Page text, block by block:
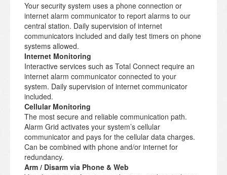
Your security system uses a phone connection or
internet alarm communicator to report alarms to our
central station. Daily supervision of internet
communicators included and daily test timers on phone
systems allowed.
Internet Monitoring
Interactive services such as Total Connect require an
internet alarm communicator connected to your
system. Daily supervision of internet communicator
included.
Cellular Monitoring
The most secure and reliable communication path.
Alarm Grid activates your system’s cellular
communicator and pays for the cellular data charges.
Can be combined with phone and/or internet for
redundancy.
Arm / Disarm via Phone & Web